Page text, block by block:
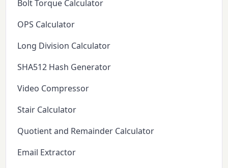
Bolt Torque Calculator
OPS Calculator
Long Division Calculator
SHA512 Hash Generator
Video Compressor
Stair Calculator
Quotient and Remainder Calculator
Email Extractor